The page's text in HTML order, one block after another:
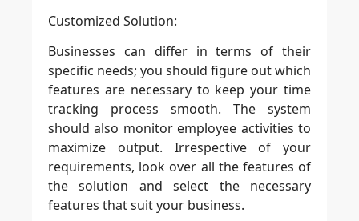
Customized Solution:
Businesses can differ in terms of their
specific needs; you should figure out which
features are necessary to keep your time
tracking process smooth. The system
should also monitor employee activities to
maximize output. Irrespective of your
requirements, look over all the features of
the solution and select the necessary
features that suit your business.